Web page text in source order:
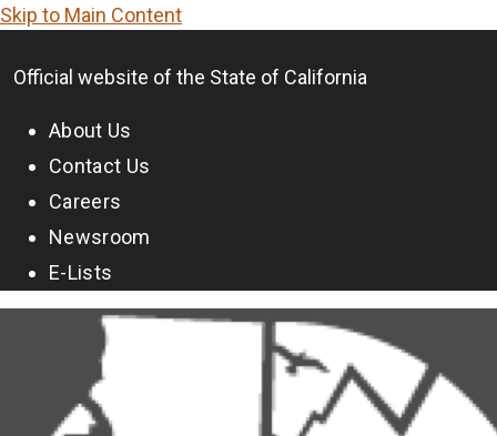
Skip to Main Content
Official website of the State of California
About Us
Contact Us
Careers
Newsroom
E-Lists